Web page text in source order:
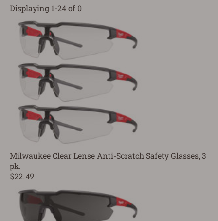
Displaying 1-24 of 0
Milwaukee Clear Lense Anti-Scratch Safety Glasses, 3
pk.
$22.49